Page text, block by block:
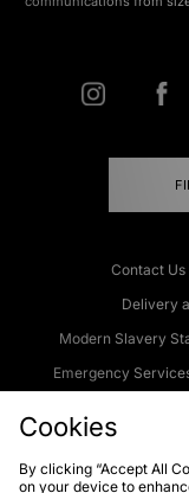
Contact Us
Delivery
Modern Slavery
Emergency
Cookies Terms &
Cookies
By clicking “Accept All
on your device to